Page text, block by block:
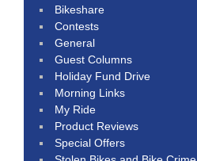
Bikeshare
Contests
General
Guest Columns
Holiday Fund Drive
Morning Links
My Ride
Product Reviews
Special Offers